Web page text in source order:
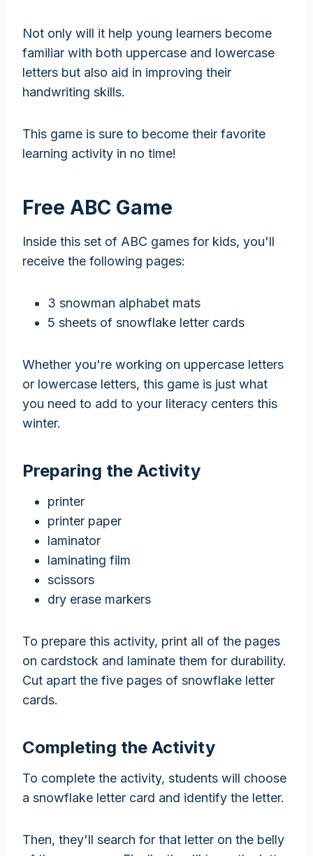
Not only will it help young learners become
familiar with both uppercase and lowercase
letters but also aid in improving their
handwriting skills.
This game is sure to become their favorite
learning activity in no time!
Free ABC Game
Inside this set of ABC games for kids, you'll
receive the following pages:
3 snowman alphabet mats
5 sheets of snowflake letter cards
Whether you're working on uppercase letters
or lowercase letters, this game is just what
you need to add to your literacy centers this
winter.
Preparing the Activity
printer
printer paper
laminator
laminating film
scissors
dry erase markers
To prepare this activity, print all of the pages
on cardstock and laminate them for durability.
Cut apart the five pages of snowflake letter
cards.
Completing the Activity
To complete the activity, students will choose
a snowflake letter card and identify the letter.
Then, they'll search for that letter on the belly